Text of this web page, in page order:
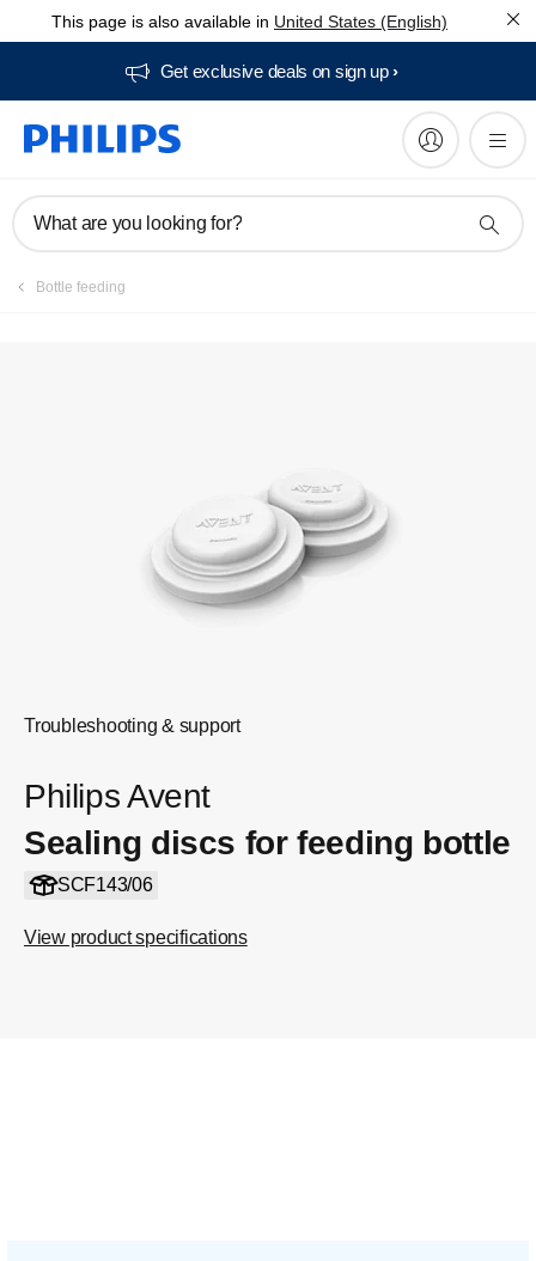
This page is also available in United States (English)
Get exclusive deals on sign up​
What are you looking for?
Bottle feeding
Troubleshooting & support
Philips Avent
Sealing discs for feeding bottle
SCF143/06
View product specifications
Manuals & documentation